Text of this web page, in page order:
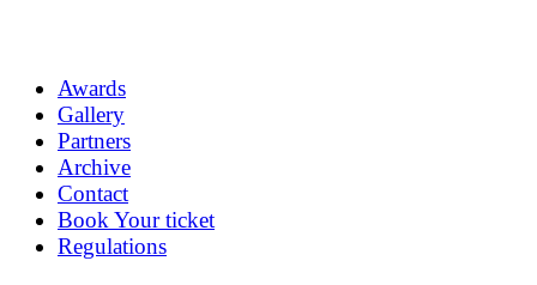
Awards
Gallery
Partners
Archive
Contact
Book Your ticket
Regulations